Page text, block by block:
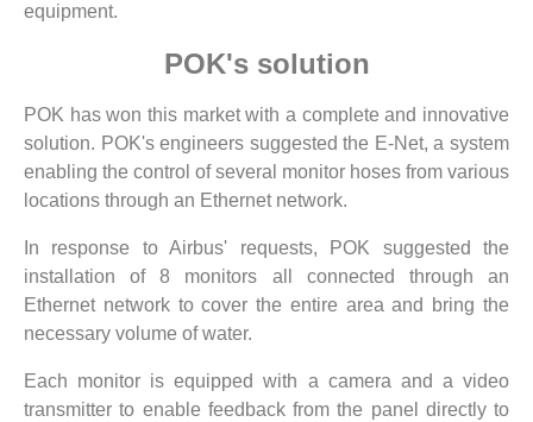
equipment.
POK's solution
POK has won this market with a complete and innovative
solution. POK's engineers suggested the E-Net, a system
enabling the control of several monitor hoses from various
locations through an Ethernet network.
In response to Airbus' requests, POK suggested the
installation of 8 monitors all connected through an
Ethernet network to cover the entire area and bring the
necessary volume of water.
Each monitor is equipped with a camera and a video
transmitter to enable feedback from the panel directly to